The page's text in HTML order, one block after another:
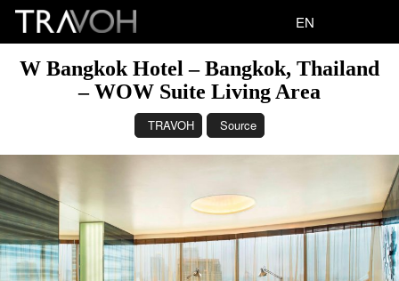
EN
W Bangkok Hotel – Bangkok, Thailand
– WOW Suite Living Area
TRAVOH Source